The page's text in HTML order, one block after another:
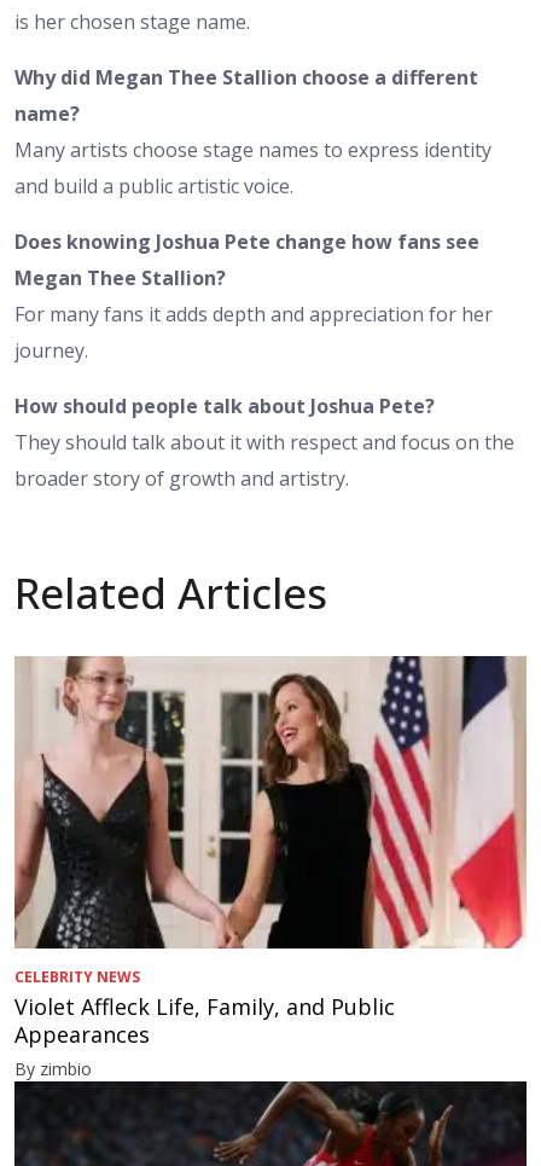
is her chosen stage name.
Why did Megan Thee Stallion choose a different
name?
Many artists choose stage names to express identity
and build a public artistic voice.
Does knowing Joshua Pete change how fans see
Megan Thee Stallion?
For many fans it adds depth and appreciation for her
journey.
How should people talk about Joshua Pete?
They should talk about it with respect and focus on the
broader story of growth and artistry.
Related Articles
CELEBRITY NEWS
Violet Affleck Life, Family, and Public
Appearances
By zimbio